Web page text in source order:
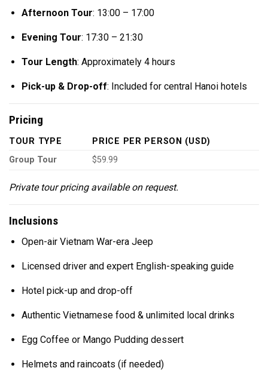
Afternoon Tour: 13:00 – 17:00
Evening Tour: 17:30 – 21:30
Tour Length: Approximately 4 hours
Pick-up & Drop-off: Included for central Hanoi hotels
Pricing
TOUR TYPE
PRICE PER PERSON (USD)
Group Tour
$59.99
Private tour pricing available on request.
Inclusions
Open-air Vietnam War-era Jeep
Licensed driver and expert English-speaking guide
Hotel pick-up and drop-off
Authentic Vietnamese food & unlimited local drinks
Egg Coffee or Mango Pudding dessert
Helmets and raincoats (if needed)